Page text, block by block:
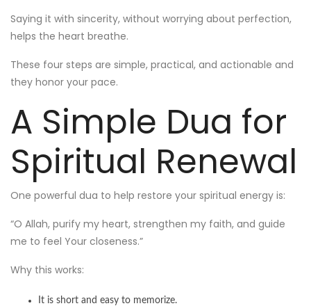
Saying it with sincerity, without worrying about perfection,
helps the heart breathe.
These four steps are simple, practical, and actionable and
they honor your pace.
A Simple Dua for
Spiritual Renewal
One powerful dua to help restore your spiritual energy is:
“O Allah, purify my heart, strengthen my faith, and guide
me to feel Your closeness.”
Why this works:
It is short and easy to memorize.